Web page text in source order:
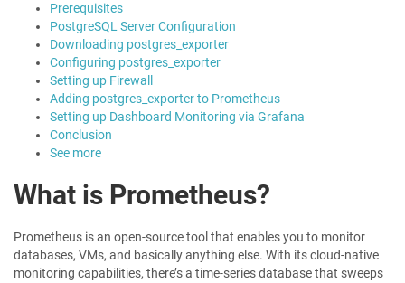
Prerequisites
PostgreSQL Server Configuration
Downloading postgres_exporter
Configuring postgres_exporter
Setting up Firewall
Adding postgres_exporter to Prometheus
Setting up Dashboard Monitoring via Grafana
Conclusion
See more
What is Prometheus?
Prometheus is an open-source tool that enables you to monitor
databases, VMs, and basically anything else. With its cloud-native
monitoring capabilities, there’s a time-series database that sweeps